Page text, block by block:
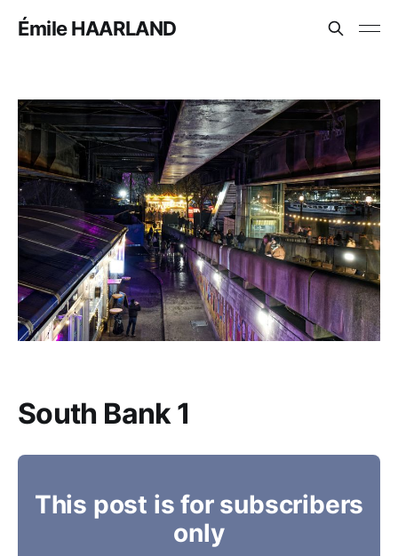
Émile HAARLAND
South Bank 1
This post is for subscribers
only